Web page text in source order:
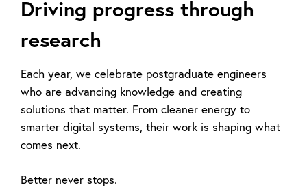
Driving progress through
research
Each year, we celebrate postgraduate engineers
who are advancing knowledge and creating
solutions that matter. From cleaner energy to
smarter digital systems, their work is shaping what
comes next.
Better never stops.